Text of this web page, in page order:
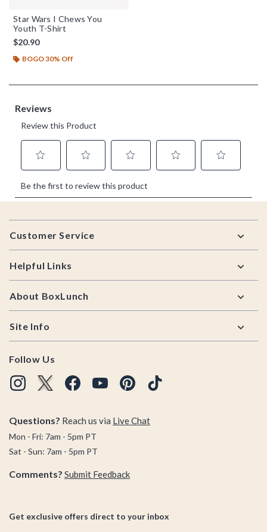
Star Wars I Chews You
Youth T-Shirt
$20.90
BOGO 30% Off
Footer
Customer Service
Helpful Links
About BoxLunch
Site Info
Follow Us
Questions? Reach us via Live Chat
Mon - Fri: 7am - 5pm PT
Sat - Sun: 7am - 5pm PT
Comments? Submit Feedback
Get exclusive offers direct to your inbox